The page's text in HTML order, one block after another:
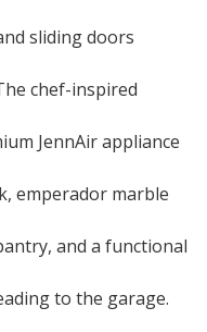
sliding doors
chef-inspired
JennAir appliance
emperador marble
and a functional
to the garage.